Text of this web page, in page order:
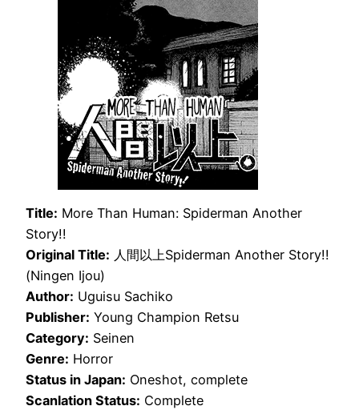
Title: More Than Human: Spiderman Another
Story!!
Original Title: 人間以上Spiderman Another Story!!
(Ningen Ijou)
Author: Uguisu Sachiko
Publisher: Young Champion Retsu
Category: Seinen
Genre: Horror
Status in Japan: Oneshot, complete
Scanlation Status: Complete